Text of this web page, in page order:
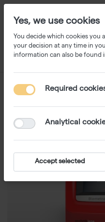
Yes, we use cookies
You decide which cookies you
your decision at any time in
information can also be found
Required
Analytical
Accept selected